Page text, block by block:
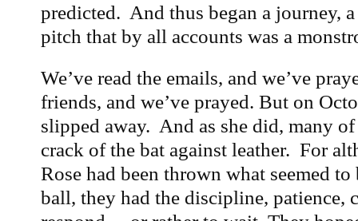
predicted. And thus began a journey,
pitch that by all accounts was a
We’ve read the emails, and we’ve
friends, and we’ve prayed. But on
slipped away. And as she did, many
crack of the bat against leather. For
Rose had been thrown what seemed
ball, they had the discipline, patience,